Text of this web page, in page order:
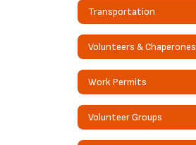
Transportation
Volunteers & Chaperones
Work Permits
Volunteer Groups